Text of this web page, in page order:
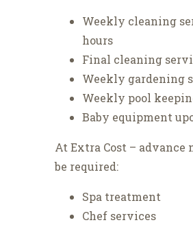
Weekly cleaning
hours
Final cleaning
Weekly gardening
Weekly pool
Baby equipment
At Extra Cost – advance
be required:
Spa treatment
Chef services